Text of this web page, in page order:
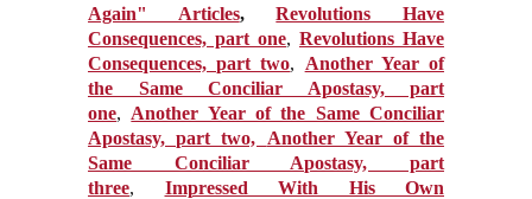
Again" Articles,Revolutions Have
Consequences, part one, Revolutions Have
Consequences, part two, Another Year of
the Same Conciliar Apostasy, part
one, Another Year of the Same Conciliar
Apostasy, part two, Another Year of the
Same Conciliar Apostasy, part
three, Impressed With His Own